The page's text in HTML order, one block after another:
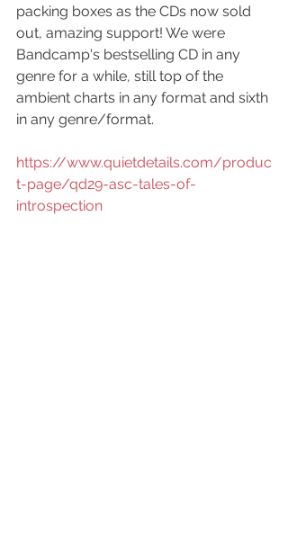
packing boxes as the CDs now sold
out, amazing support! We were
Bandcamp's bestselling CD in any
genre for a while, still top of the
ambient charts in any format and sixth
in any genre/format.
https://www.quietdetails.com/produc
t-page/qd29-asc-tales-of-
introspection